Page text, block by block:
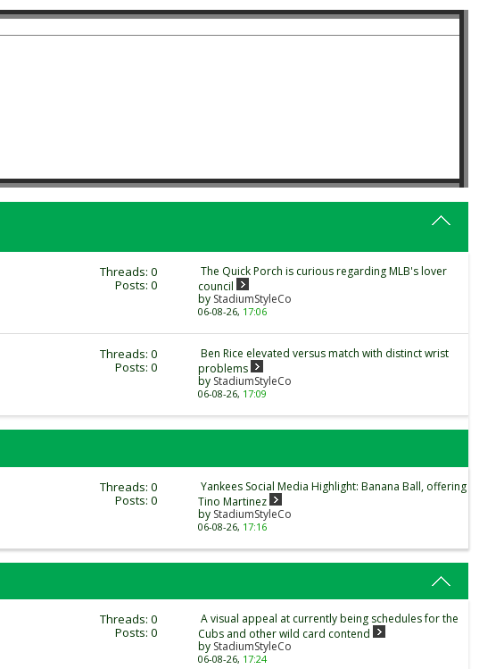
Threads: 0
Posts: 0
The Quick Porch is curious regarding MLB's lover
council
by StadiumStyleCo
06-08-26, 17:06
Threads: 0
Posts: 0
Ben Rice elevated versus match with distinct wrist
problems
by StadiumStyleCo
06-08-26, 17:09
Threads: 0
Posts: 0
Yankees Social Media Highlight: Banana Ball, offering
Tino Martinez
by StadiumStyleCo
06-08-26, 17:16
Threads: 0
Posts: 0
A visual appeal at currently being schedules for the
Cubs and other wild card contend
by StadiumStyleCo
06-08-26, 17:24